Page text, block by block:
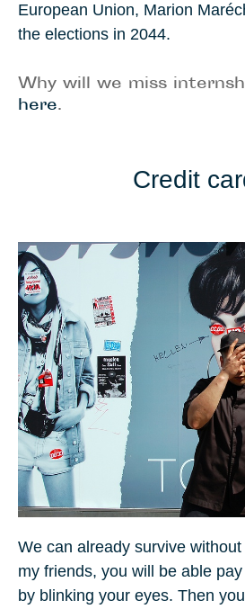
European Union, Marion
the elections in 2044.
Why will we miss
here.
Credit
We can already survive
my friends, you will be able
by blinking your eyes. Then